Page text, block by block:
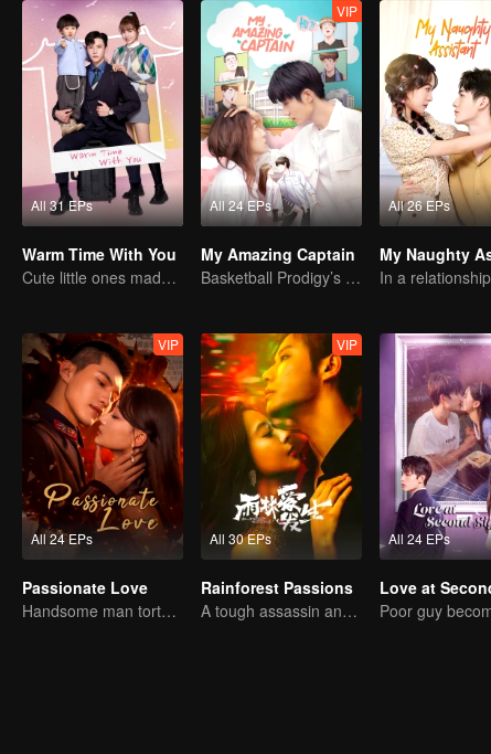
All 31 EPs
Warm Time With You
Cute little ones made fake couple real
All 24 EPs
VIP
My Amazing Captain
Basketball Prodigy’s Unexpected Gender Swap for True Love
All 26 EPs
All 24 EPs
VIP
Passionate Love
Handsome man tortures his first love
All 30 EPs
VIP
Rainforest Passions
A tough assassin and a runaway heiress find redemption together!
All 24 EPs